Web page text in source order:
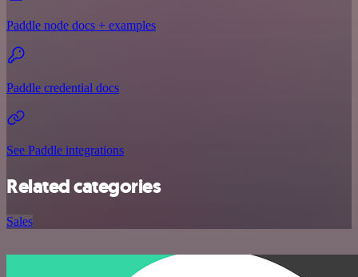
Paddle node docs + examples
Paddle credential docs
See Paddle integrations
Related categories
Sales